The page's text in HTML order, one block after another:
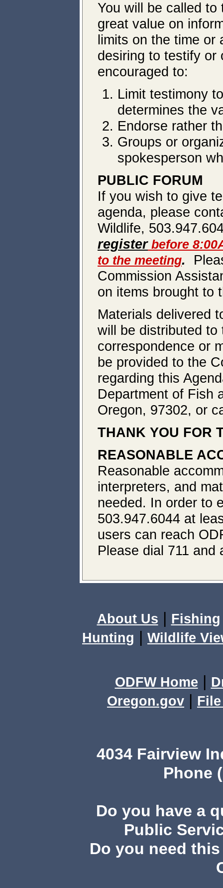
You will be called
great value on
limits on the time
desiring to testify or
encouraged to:
Limit testimony
determines the
Endorse rather
Groups or
spokesperson
PUBLIC FORUM
If you wish to give
agenda, please
Wildlife,
registerbefore
to the meeting.
Commission
on items brought to
Materials delivered
will be distributed to
correspondence or
be provided to the
regarding this
Department of Fish
Oregon, 97302, or
THANK YOU FOR
REASONABLE
Reasonable
interpreters, and
needed. In order to
503.947.6044 at
users can reach
Please dial 711 and
About Us | Fishing
Hunting | Wildlife
ODFW Home |
Oregon.gov |
4034 Fairview
Phone
Do you have a
Public
Do you need